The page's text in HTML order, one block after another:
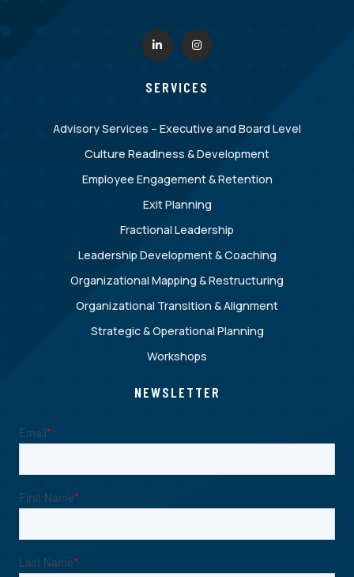
SERVICES
Advisory Services – Executive and Board Level
Culture Readiness & Development
Employee Engagement & Retention
Exit Planning
Fractional Leadership
Leadership Development & Coaching
Organizational Mapping & Restructuring
Organizational Transition & Alignment
Strategic & Operational Planning
Workshops
NEWSLETTER